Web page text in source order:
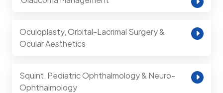
Oculoplasty, Orbital-Lacrimal Surgery &
Ocular Aesthetics
Squint, Pediatric Ophthalmology & Neuro-
Ophthalmology